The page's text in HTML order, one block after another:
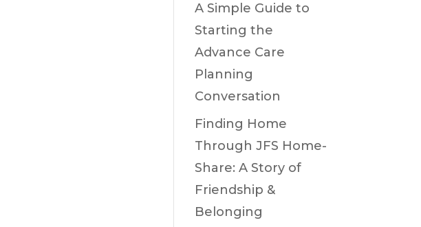
A Simple Guide to
Starting the
Advance Care
Planning
Conversation
Finding Home
Through JFS Home-
Share: A Story of
Friendship &
Belonging